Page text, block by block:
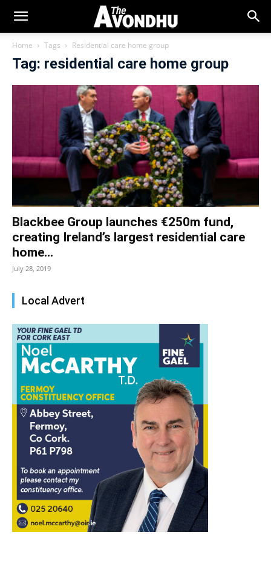
Home Tags Residential care home group
Tag: residential care home group
Blackbee Group launches €250m fund,
creating Ireland’s largest residential care
home...
July 28, 2019
Local Advert